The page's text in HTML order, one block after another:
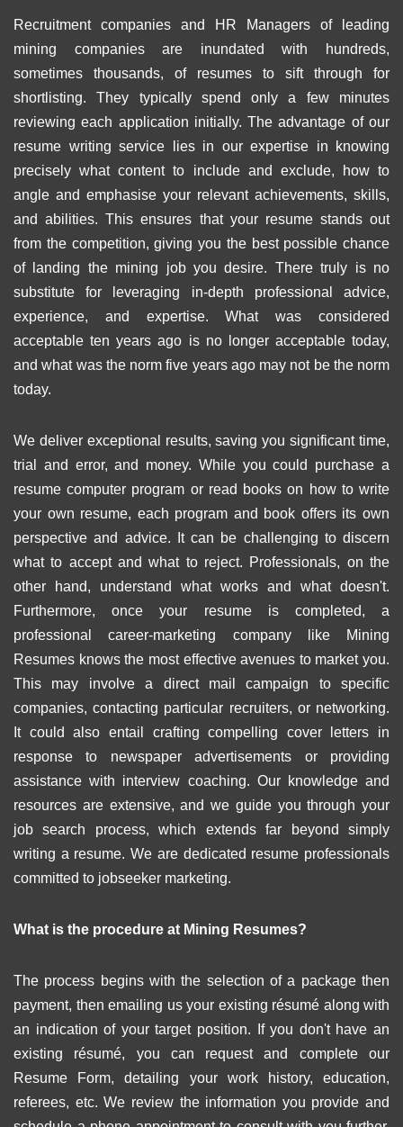
Recruitment companies and HR Managers of leading
mining companies are inundated with hundreds,
sometimes thousands, of resumes to sift through for
shortlisting. They typically spend only a few minutes
reviewing each application initially. The advantage of our
resume writing service lies in our expertise in knowing
precisely what content to include and exclude, how to
angle and emphasise your relevant achievements, skills,
and abilities. This ensures that your resume stands out
from the competition, giving you the best possible chance
of landing the mining job you desire. There truly is no
substitute for leveraging in-depth professional advice,
experience, and expertise. What was considered
acceptable ten years ago is no longer acceptable today,
and what was the norm five years ago may not be the norm
today.
We deliver exceptional results, saving you significant time,
trial and error, and money. While you could purchase a
resume computer program or read books on how to write
your own resume, each program and book offers its own
perspective and advice. It can be challenging to discern
what to accept and what to reject. Professionals, on the
other hand, understand what works and what doesn't.
Furthermore, once your resume is completed, a
professional career-marketing company like Mining
Resumes knows the most effective avenues to market you.
This may involve a direct mail campaign to specific
companies, contacting particular recruiters, or networking.
It could also entail crafting compelling cover letters in
response to newspaper advertisements or providing
assistance with interview coaching. Our knowledge and
resources are extensive, and we guide you through your
job search process, which extends far beyond simply
writing a resume. We are dedicated resume professionals
committed to jobseeker marketing.
What is the procedure at Mining Resumes?
The process begins with the selection of a package then
payment, then emailing us your existing résumé along with
an indication of your target position. If you don't have an
existing résumé, you can request and complete our
Resume Form, detailing your work history, education,
referees, etc. We review the information you provide and